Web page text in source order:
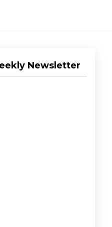
Newsletter